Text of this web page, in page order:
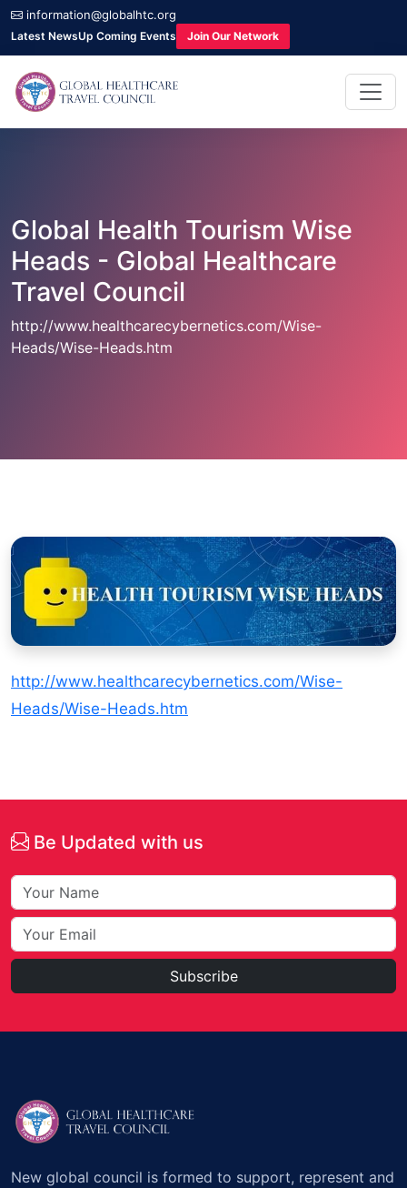
information@globalhtc.org
Latest NewsUp Coming Events Join Our Network
Global Health Tourism Wise
Heads - Global Healthcare
Travel Council
http://www.healthcarecybernetics.com/Wise-
Heads/Wise-Heads.htm
http://www.healthcarecybernetics.com/Wise-
Heads/Wise-Heads.htm
Be Updated with us
Subscribe
New global council is formed to support, represent and